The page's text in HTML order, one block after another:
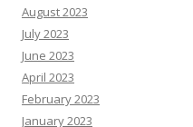
August 2023
July 2023
June 2023
April 2023
February 2023
January 2023